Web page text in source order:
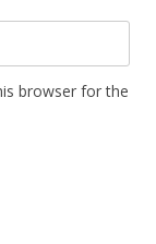
browser for the